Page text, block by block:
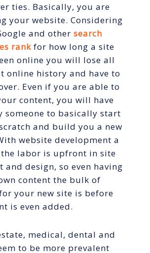
ties. Basically, you are
your website. Considering
and other search
rank for how long a site
online you will lose all
online history and have to
Even if you are able to
content, you will have
someone to basically start
and build you a new
website development a
labor is upfront in site
and design, so even having
content the bulk of
your new site is before
is even added.
medical, dental and
to be more prevalent